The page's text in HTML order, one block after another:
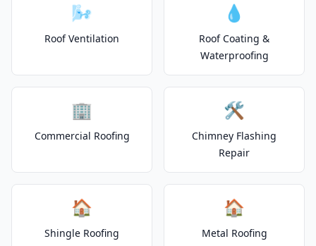
🌬️
Roof Ventilation
💧
Roof Coating &
Waterproofing
🏢
Commercial Roofing
🛠️
Chimney Flashing
Repair
🏠
Shingle Roofing
🏠
Metal Roofing